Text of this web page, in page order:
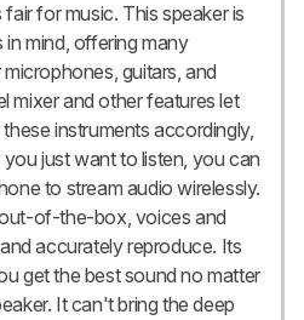
for music. This speaker is
mind, offering many
guitars, and
mixer and other features let
instruments accordingly,
just want to listen, you can
to stream audio wirelessly.
of-the-box, voices and
accurately reproduce. Its
get the best sound no matter
It can't bring the deep